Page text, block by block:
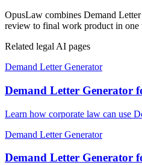
OpusLaw combines Demand
review to final work product in one
Related legal AI pages
Demand Letter Generator
Demand Letter Generator
Learn how corporate law can use
Demand Letter Generator
Demand Letter Generator